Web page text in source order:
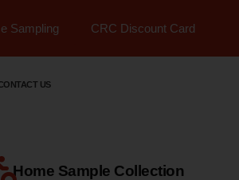
Sampling CRC Discount Card
US
Home Sample Collection